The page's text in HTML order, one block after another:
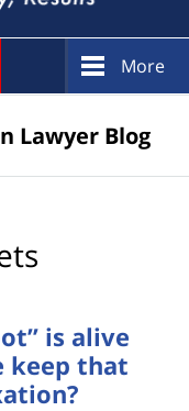
More
Lawyer Blog
is alive
keep that